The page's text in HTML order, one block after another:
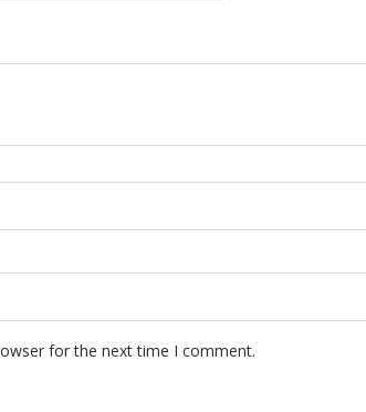
for the next time I comment.